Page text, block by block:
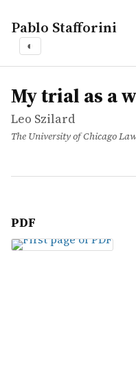
Pablo Stafforini
◐
works
Leo Szilard
My trial as a war
article
My trial as a
Leo Szilard
The University of Chicago
PDF